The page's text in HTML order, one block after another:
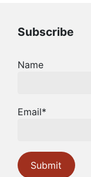
Subscribe
Name
Email*